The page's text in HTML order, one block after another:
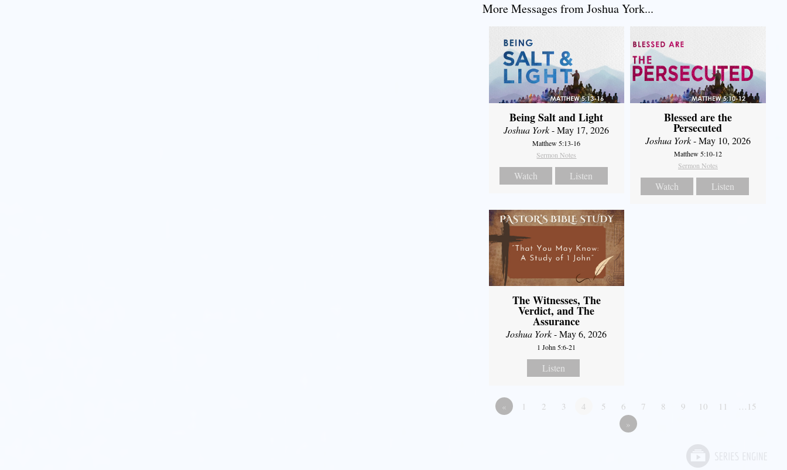
More Messages from Joshua York...
Being Salt and Light
Joshua York- May 17, 2026
Matthew 5:13-16
Sermon Notes
Watch Listen
Blessed are the
Persecuted
Joshua York- May 10, 2026
Matthew 5:10-12
Sermon Notes
Watch Listen
The Witnesses, The
Verdict, and The
Assurance
Joshua York- May 6, 2026
1 John 5:6-21
Listen
« 1 2 3 4 5 6 7 8 9 10 11
…15
»